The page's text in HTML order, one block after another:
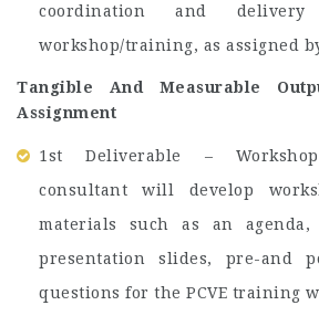
coordination and
workshop/training, as assigned
Tangible And Measurable
Assignment
1st Deliverable –
consultant will develop
materials such as an
presentation slides, pre-and
questions for the PCVE training